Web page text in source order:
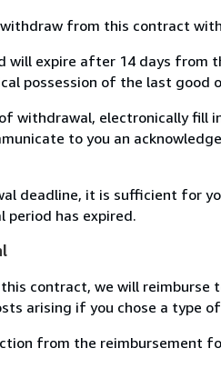
from this contract
will expire after 14 days from
possession of the last good
withdrawal, electronically fill
to you an
deadline, it is sufficient for
has expired.
contract, we will reimburse
arising if you chose a type
from the reimbursement